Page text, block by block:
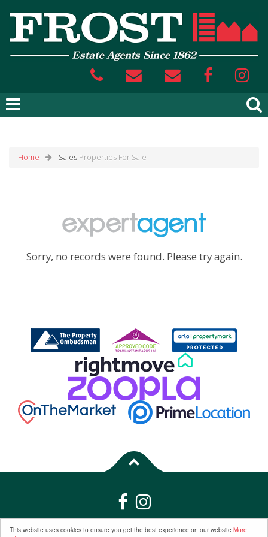
This website uses cookies to ensure you get the best experience on our website More
Home Sales Properties For Sale
Sorry, no records were found. Please try again.
Properties for Sale by Region| Properties to Let by Region|Privacy &